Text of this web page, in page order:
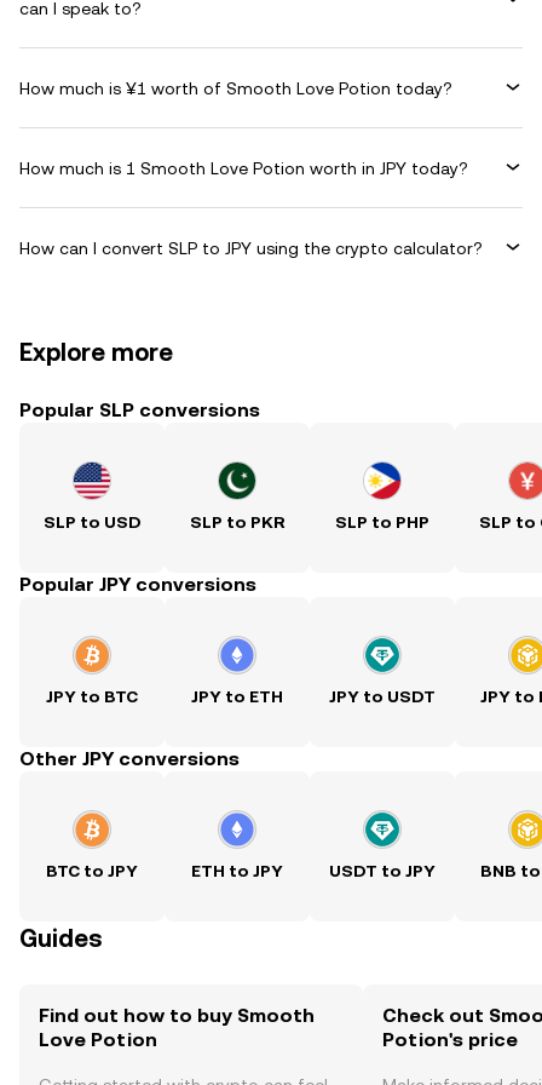
can I speak to?
How much is ¥1 worth of Smooth Love Potion today?
How much is 1 Smooth Love Potion worth in JPY today?
How can I convert SLP to JPY using the crypto calculator?
Explore more
Popular SLP conversions
SLP to USD SLP to PKR SLP to PHP SLP to
Popular JPY conversions
JPY to BTC JPY to ETH JPY to USDT JPY to
Other JPY conversions
BTC to JPY ETH to JPY USDT to JPY BNB to
Guides
Find out how to buy Smooth
Love Potion
Check out
Potion's price